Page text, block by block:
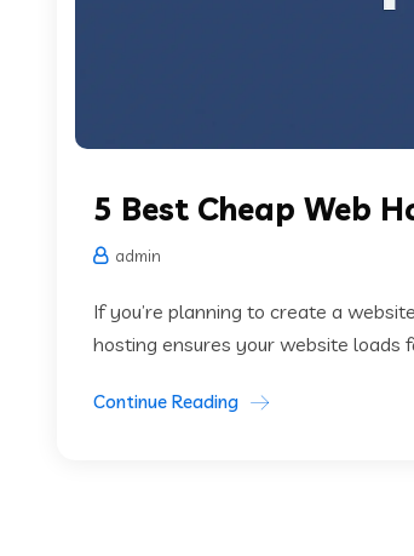
5 Best Cheap Web
admin
If you’re planning to create a
hosting ensures your website loads
Continue Reading